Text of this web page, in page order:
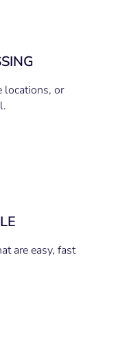
locations, or
are easy, fast